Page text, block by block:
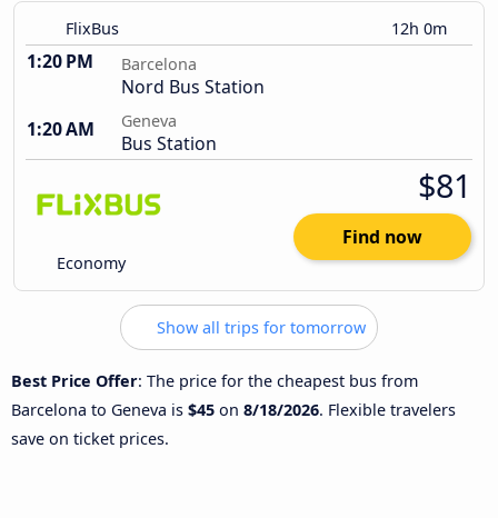
FlixBus 12h 0m
1:20 PM Barcelona
Nord Bus Station
1:20 AM
Geneva
Bus Station
Economy
$81
Find now
Show all trips for tomorrow
Best Price Offer: The price for the cheapest bus from
Barcelona to Geneva is $45 on 8/18/2026. Flexible travelers
save on ticket prices.